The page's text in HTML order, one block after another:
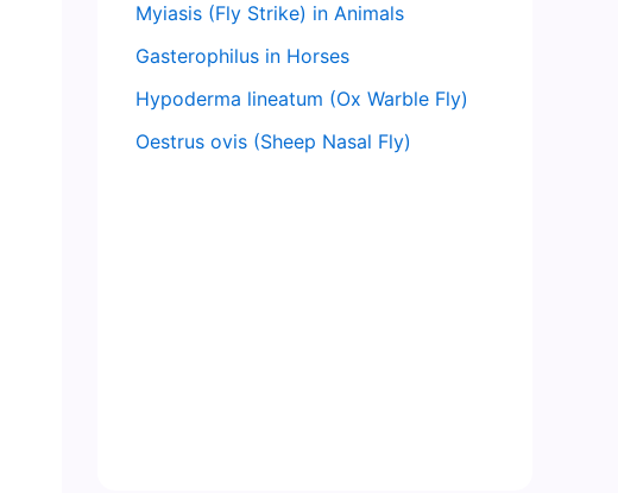
Myiasis (Fly Strike) in Animals
Gasterophilus in Horses
Hypoderma lineatum (Ox Warble Fly)
Oestrus ovis (Sheep Nasal Fly)